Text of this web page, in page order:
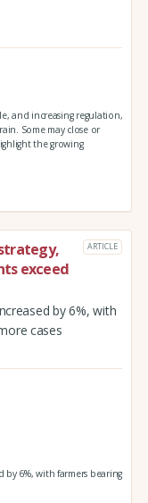
and increasing regulation,
Some may close or
the growing
exceed
ARTICLE
by 6%, with
cases
6%, with farmers bearing